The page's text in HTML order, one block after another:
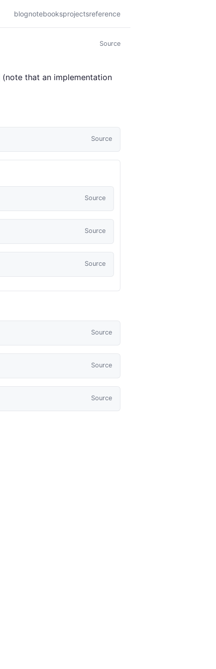
blognotebooksprojectsreference
Source
(note that an implementation
Source
Source
Source
Source
Source
Source
Source